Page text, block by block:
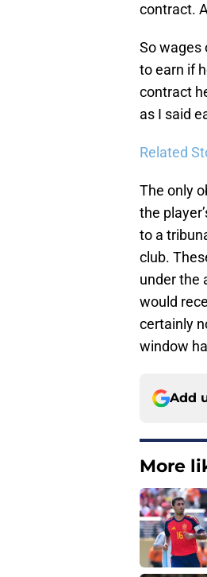
contract.
So wages
to earn if
contract
as I said
Related
The only
the
to a
club.
under the
would
certainly
window
Add
More